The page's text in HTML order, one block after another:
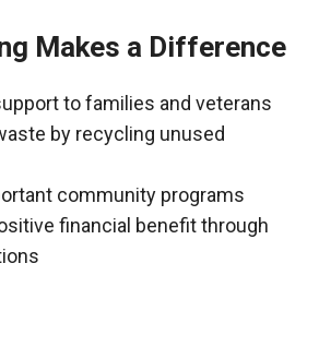
Makes a Difference
to families and veterans
by recycling unused
community programs
financial benefit through